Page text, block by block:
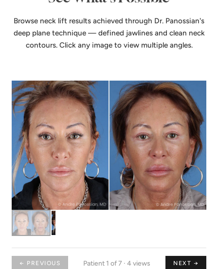
Browse neck lift results achieved through Dr. Panossian's
deep plane technique — defined jawlines and clean neck
contours. Click any image to view multiple angles.
← PREVIOUS Patient 1 of 7 · 4 views NEXT →